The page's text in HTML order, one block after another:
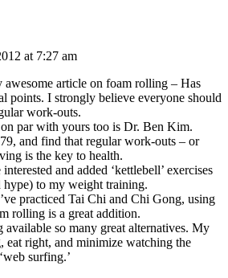
at 7:27 am
awesome article on foam rolling – Has
points. I strongly believe everyone should
work-outs.
par with yours too is Dr. Ben Kim.
and find that regular work-outs – or
is the key to health.
and added ‘kettlebell’ exercises
to my weight training.
practiced Tai Chi and Chi Gong, using
rolling is a great addition.
available so many great alternatives. My
eat right, and minimize watching the
surfing.’